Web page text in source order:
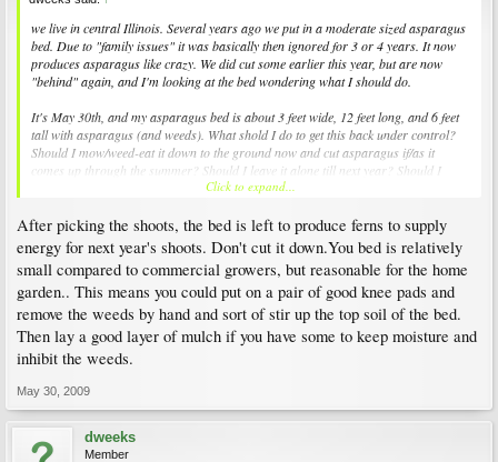
we live in central Illinois. Several years ago we put in a moderate sized asparagus
bed. Due to "family issues" it was basically then ignored for 3 or 4 years. It now
produces asparagus like crazy. We did cut some earlier this year, but are now
"behind" again, and I'm looking at the bed wondering what I should do.
It's May 30th, and my asparagus bed is about 3 feet wide, 12 feet long, and 6 feet
tall with asparagus (and weeds). What shold I do to get this back under control?
Should I mow/weed-eat it down to the ground now and cut asparagus if/as it
comes up through the summer? Should I leave it alone till next year? Should I
mow/weed-eat and keep it cut all of this summer?
We are trying to be better about harvesting the aspargus, but not sure exactly what
to do right now. Help?
THANKS!
Click to expand...
After picking the shoots, the bed is left to produce ferns to supply
energy for next year's shoots. Don't cut it down.You bed is relatively
small compared to commercial growers, but reasonable for the home
garden.. This means you could put on a pair of good knee pads and
remove the weeds by hand and sort of stir up the top soil of the bed.
Then lay a good layer of mulch if you have some to keep moisture and
inhibit the weeds.
May 30, 2009
dweeks
Member